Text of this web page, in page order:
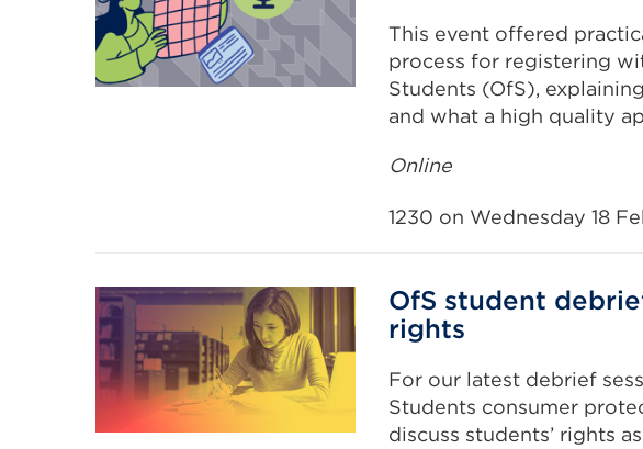
This event offered
process for registering
Students (OfS),
and what a high quality
Online
1230 on Wednesday 18
OfS student
rights
For our latest debrief
Students consumer
discuss students’ rights